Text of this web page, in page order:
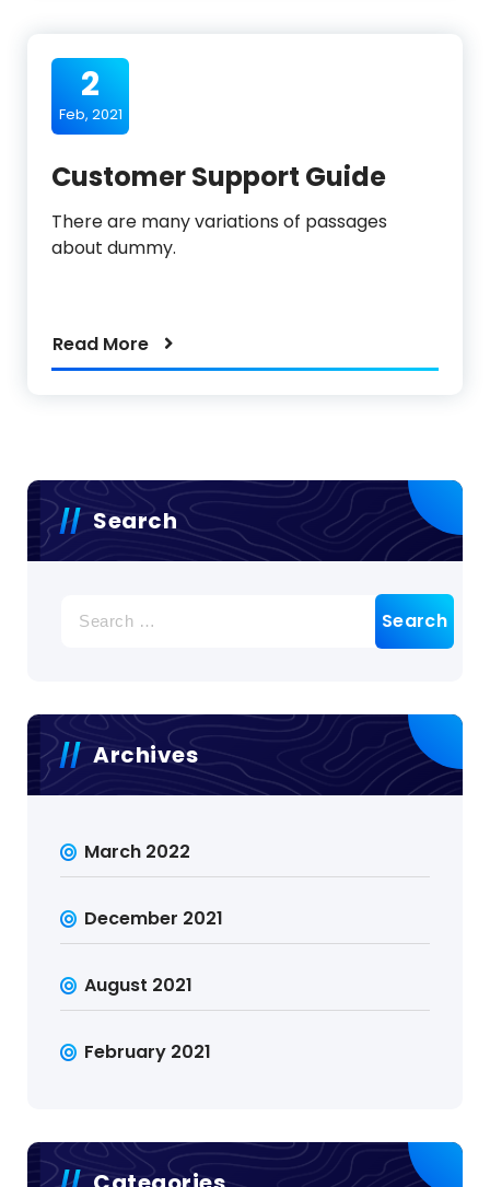
2
Feb, 2021
Customer Support Guide
There are many variations of passages
about dummy.
Read More
Search
for:
Archives
March 2022
December 2021
August 2021
February 2021